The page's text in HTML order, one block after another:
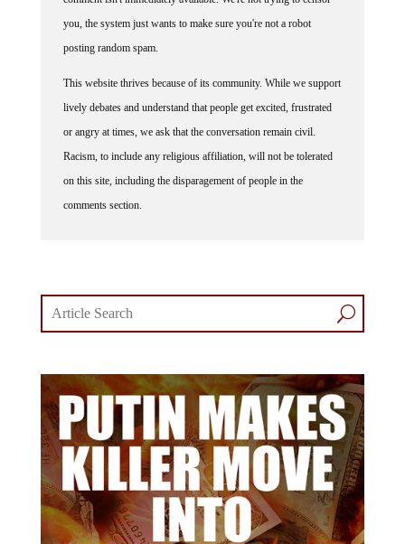
you, the system just wants to make sure you're not a robot
posting random spam.
lively debates and understand that people get excited, frustrated
or angry at times, we ask that the conversation remain civil.
Racism, to include any religious affiliation, will not be tolerated
on this site, including the disparagement of people in the